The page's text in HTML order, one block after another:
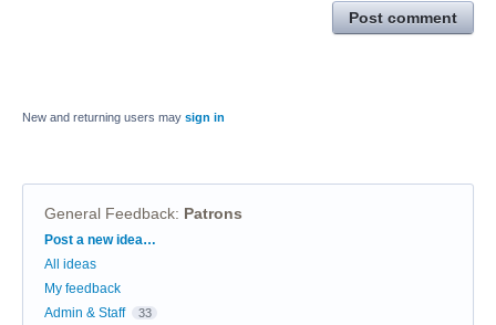
Post comment
New and returning users may sign in
General Feedback: Patrons
Categories
Post a new idea…
All ideas
My feedback
Admin & Staff
33